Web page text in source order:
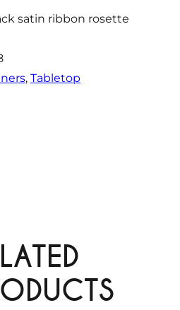
satin ribbon rosette
, Tabletop